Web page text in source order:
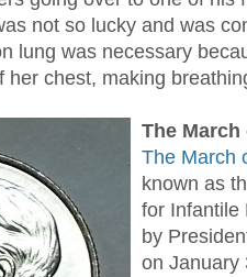
not so lucky and was
lung was necessary
her chest, making
The March
The March
known as
for Infantile
by
on January